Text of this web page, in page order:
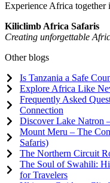
Experience Africa together
Kiliclimb Africa Safaris
Creating unforgettable
Other blogs
Is Tanzania a Safe
Explore Africa Like
Frequently Asked
Connection
Discover Lake Natron
Mount Meru – The
Safaris)
The Northern Circuit
The Soul of Swahili:
for Travelers